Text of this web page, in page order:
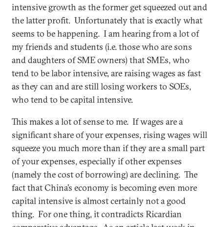
intensive growth as the former get squeezed out and
the latter profit. Unfortunately that is exactly what
seems to be happening. I am hearing from a lot of
my friends and students (i.e. those who are sons
and daughters of SME owners) that SMEs, who
tend to be labor intensive, are raising wages as fast
as they can and are still losing workers to SOEs,
who tend to be capital intensive.
This makes a lot of sense to me. If wages are a
significant share of your expenses, rising wages will
squeeze you much more than if they are a small part
of your expenses, especially if other expenses
(namely the cost of borrowing) are declining. The
fact that China’s economy is becoming even more
capital intensive is almost certainly not a good
thing. For one thing, it contradicts Ricardian